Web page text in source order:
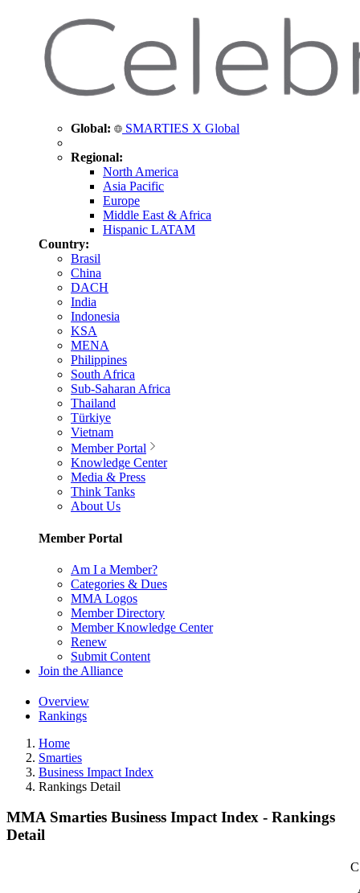
Global: SMARTIES X Global
Regional:
North America
Asia Pacific
Europe
Middle East & Africa
Hispanic LATAM
Country:
Brasil
China
DACH
India
Indonesia
KSA
MENA
Philippines
South Africa
Sub-Saharan Africa
Thailand
Türkiye
Vietnam
Member Portal
Knowledge Center
Media & Press
Think Tanks
About Us
Member Portal
Am I a Member?
Categories & Dues
MMA Logos
Member Directory
Member Knowledge Center
Renew
Submit Content
Join the Alliance
Overview
Rankings
Home
Smarties
Business Impact Index
Rankings Detail
MMA Smarties Business Impact Index - Rankings
Detail